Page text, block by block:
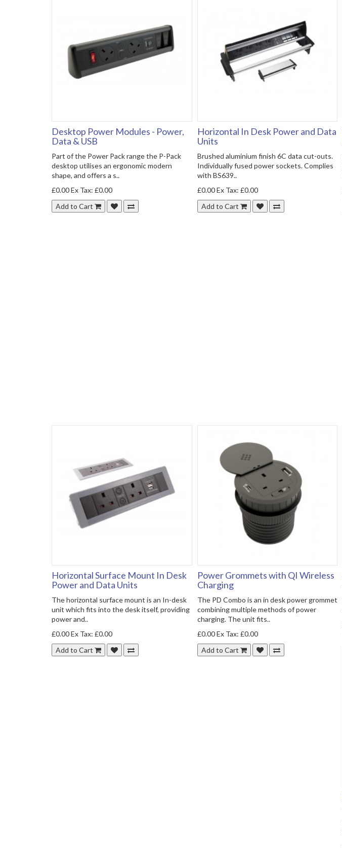
Desktop Power Modules - Power,
Data & USB
Part of the Power Pack range the P-Pack
desktop utilises an ergonomic modern
shape, and offers a s..
£0.00Ex Tax: £0.00
Add to Cart
Horizontal In Desk Power and Data
Units
Brushed aluminium finish 6C data cut-outs.
Individually fused power sockets. Complies
with BS639..
£0.00Ex Tax: £0.00
Add to Cart
Horizontal Surface Mount In Desk
Power and Data Units
The horizontal surface mount is an In-desk
unit which fits into the desk itself, providing
power and..
£0.00Ex Tax: £0.00
Add to Cart
Power Grommets with QI Wireless
Charging
The PD Combo is an in desk power grommet
combining multiple methods of power
charging. The unit fits..
£0.00Ex Tax: £0.00
Add to Cart